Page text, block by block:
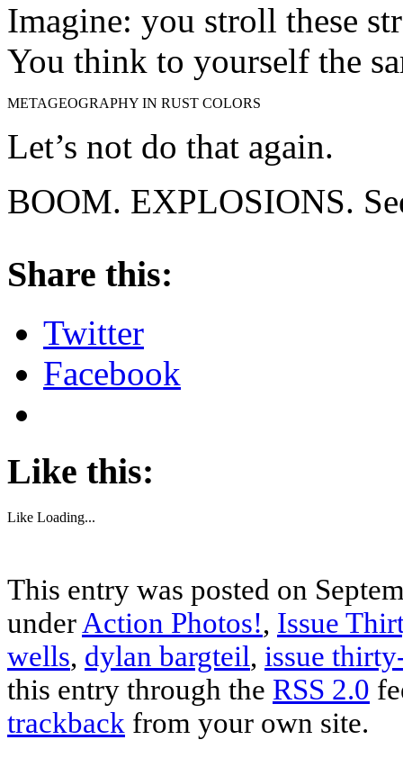
Imagine: you stroll these
You think to yourself the
METAGEOGRAPHY IN RUST COLORS
Let’s not do that again.
BOOM. EXPLOSIONS.
Share this:
Twitter
Facebook
Like this:
Like Loading...
This entry was posted on
under Action Photos!, Issue
wells, dylan bargteil, issue
this entry through the RSS 2.0
trackback from your own site.